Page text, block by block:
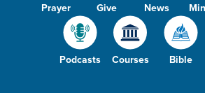
Prayer Give News
Podcasts Courses Bible